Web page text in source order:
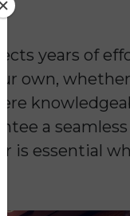
years of
own, whether
a seamless
is essential